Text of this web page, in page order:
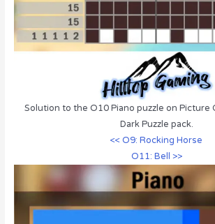
Solution to the O10 Piano puzzle on Picture
Dark Puzzle pack.
<< O9: Rocking Horse
O11: Bell >>